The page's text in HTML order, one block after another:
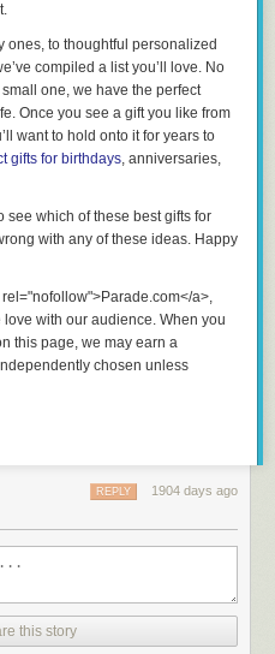
ones, to thoughtful personalized
compiled a list you’ll love. No
one, we have the perfect
Once you see a gift you like from
want to hold onto it for years to
gifts for birthdays, anniversaries,
see which of these best gifts for
with any of these ideas. Happy
a>,
with our audience. When you
this page, we may earn a
chosen unless
1904 days ago
REPLY
this story